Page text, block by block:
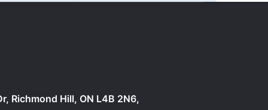
Richmond Hill, ON L4B 2N6,